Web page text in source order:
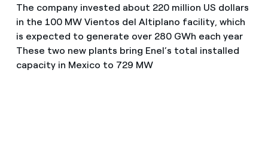
The company invested about 220 million US dollars
in the 100 MW Vientos del Altiplano facility, which
is expected to generate over 280 GWh each year
These two new plants bring Enel’s total installed
capacity in Mexico to 729 MW